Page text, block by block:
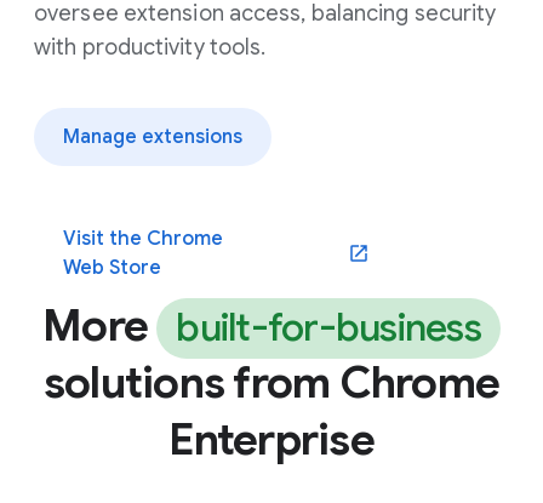
oversee extension access, balancing security
with productivity tools.
Manage extensions
Visit the Chrome
Web Store
(opens in a new window)
More built-for-business
solutions from Chrome
Enterprise